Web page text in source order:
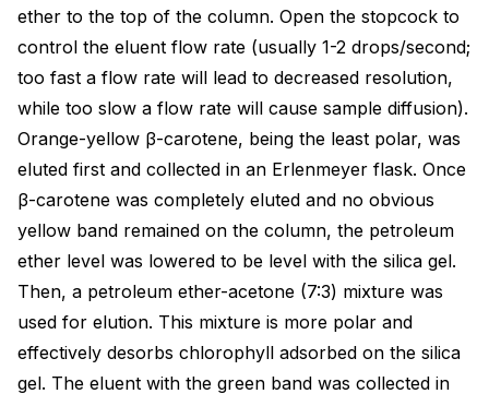
ether to the top of the column. Open the stopcock to
control the eluent flow rate (usually 1-2 drops/second;
too fast a flow rate will lead to decreased resolution,
while too slow a flow rate will cause sample diffusion).
Orange-yellow β-carotene, being the least polar, was
eluted first and collected in an Erlenmeyer flask. Once
β-carotene was completely eluted and no obvious
yellow band remained on the column, the petroleum
ether level was lowered to be level with the silica gel.
Then, a petroleum ether-acetone (7:3) mixture was
used for elution. This mixture is more polar and
effectively desorbs chlorophyll adsorbed on the silica
gel. The eluent with the green band was collected in